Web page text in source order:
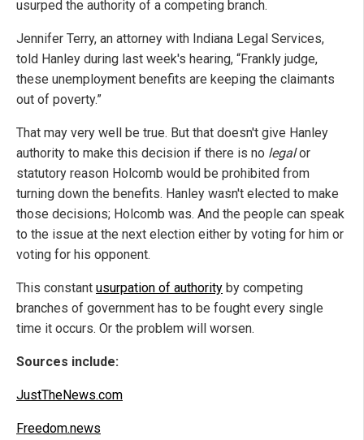
usurped the authority of a competing branch.
Jennifer Terry, an attorney with Indiana Legal Services,
told Hanley during last week's hearing, “Frankly judge,
these unemployment benefits are keeping the claimants
out of poverty.”
That may very well be true. But that doesn't give Hanley
authority to make this decision if there is no legalor
statutory reason Holcomb would be prohibited from
turning down the benefits. Hanley wasn't elected to make
those decisions; Holcomb was. And the people can speak
to the issue at the next election either by voting for him or
voting for his opponent.
This constant usurpation of authority by competing
branches of government has to be fought every single
time it occurs. Or the problem will worsen.
Sources include:
JustTheNews.com
Freedom.news